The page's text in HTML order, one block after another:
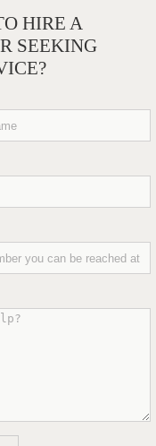
HIRE A
SEEKING